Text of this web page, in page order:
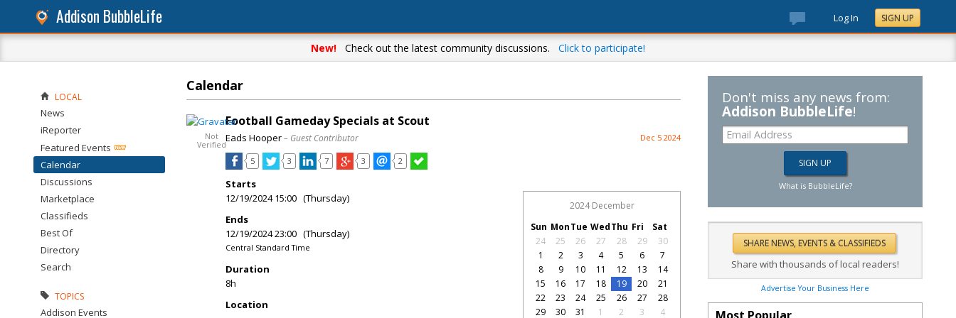
Addison BubbleLife Log In SIGN UP
New! Check out the latest community discussions. Click to participate!
Calendar
Not
Verified
Football Gameday Specials at Scout
Eads Hooper– Guest Contributor Dec 5 2024
5 3 7 3 2
Starts
12/19/2024 15:00 (Thursday)
Ends
12/19/2024 23:00 (Thursday)
Central Standard Time
Duration
8h
Location
2024 December
Sun MonTue WedThu Fri
Sat
24
25 26 27 28 29
30
1
2 3 4 5 6
7
8
9 10 11 12 13
14
15
16 17 18 19 20
21
22
23 24 25 26 27
28
29
30 31 1 2 3 4
LOCAL
News
iReporter
Featured Events
Calendar
Discussions
Marketplace
Classifieds
Best Of
Directory
Search
TOPICS
Addison Events
Don't miss any news from:
Addison BubbleLife!
What is BubbleLife?
Share with thousands of local readers!
Advertise Your Business Here